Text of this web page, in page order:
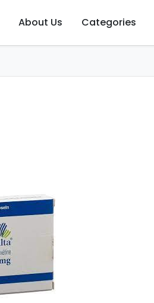
About Us Categories